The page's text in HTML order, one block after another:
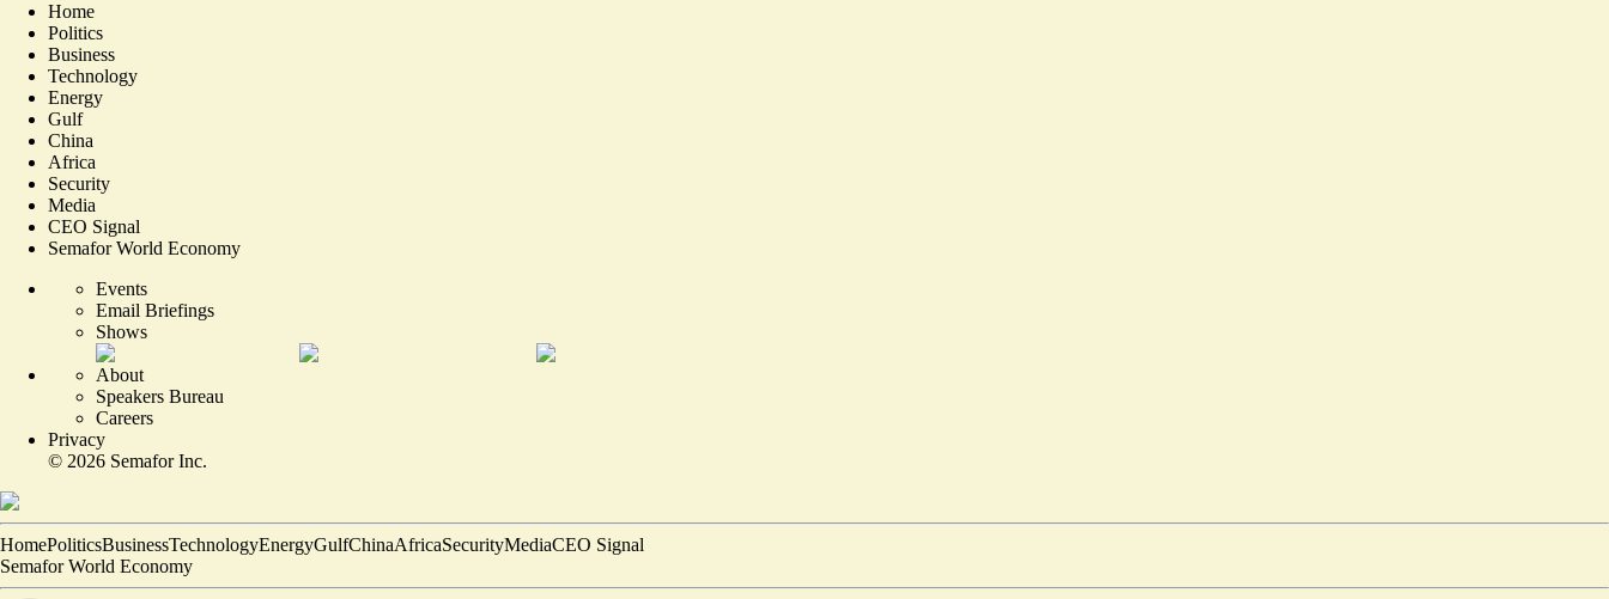
Home
Politics
Business
Technology
Energy
Gulf
China
Africa
Security
Media
CEO Signal
Semafor World Economy
Events
Email Briefings
Shows
About
Speakers Bureau
Careers
Privacy
© 2026 Semafor Inc.
HomePoliticsBusinessTechnologyEnergyGulfChinaAfricaSecurityMediaCEO Signal
Semafor World Economy